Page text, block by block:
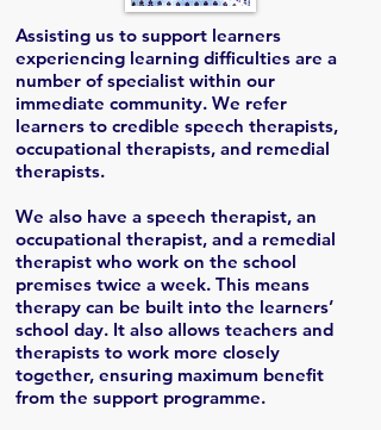
Assisting us to support learners
experiencing learning difficulties are a
number of specialist within our
immediate community. We refer
learners to credible speech therapists,
occupational therapists, and remedial
therapists.
We also have a speech therapist, an
occupational therapist, and a remedial
therapist who work on the school
premises twice a week. This means
therapy can be built into the learners’
school day. It also allows teachers and
therapists to work more closely
together, ensuring maximum benefit
from the support programme.